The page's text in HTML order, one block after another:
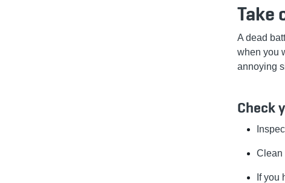
Take
A dead
when you
annoying
Check
Clean
If you